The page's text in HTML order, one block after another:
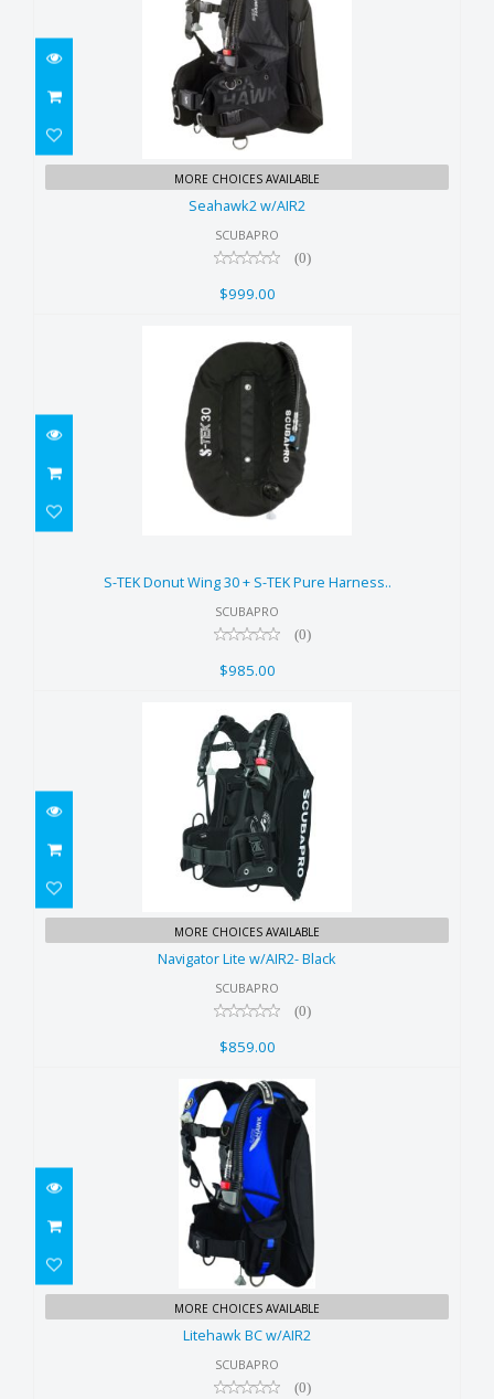
Seahawk2 w/AIR2
$999.00
MORE CHOICES AVAILABLE
Seahawk2 w/AIR2
SCUBAPRO
(0)
$999.00
Pure Harness..
$985.00
S-TEK Donut Wing 30 + S-TEK Pure Harness..
SCUBAPRO
(0)
$985.00
Navigator Lite w/AIR2- Black
$859.00
MORE CHOICES AVAILABLE
Navigator Lite w/AIR2- Black
SCUBAPRO
(0)
$859.00
Litehawk BC w/AIR2
$724.00
MORE CHOICES AVAILABLE
Litehawk BC w/AIR2
SCUBAPRO
(0)